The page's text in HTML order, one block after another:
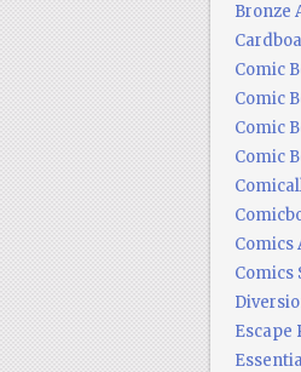
Bronze
Comic
Comic
Comic
Comic
Comics
Comics
Escape